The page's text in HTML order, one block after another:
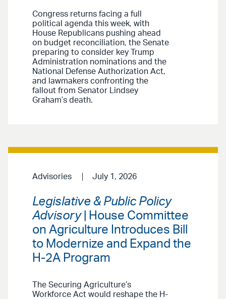
Congress returns facing a full
political agenda this week, with
House Republicans pushing ahead
on budget reconciliation, the Senate
preparing to consider key Trump
Administration nominations and the
National Defense Authorization Act,
and lawmakers confronting the
fallout from Senator Lindsey
Graham’s death.
Advisories July 1, 2026
Legislative & Public Policy
Advisory| House Committee
on Agriculture Introduces Bill
to Modernize and Expand the
H-2A Program
The Securing Agriculture’s
Workforce Act would reshape the H-